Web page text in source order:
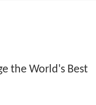
the World's Best